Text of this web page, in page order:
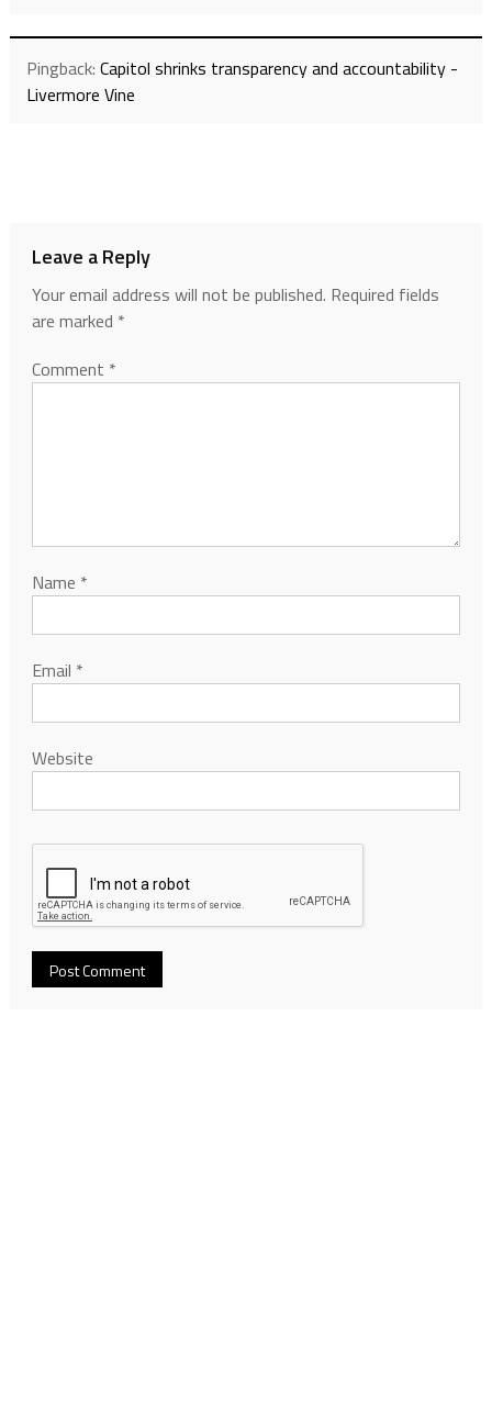
Pingback: Capitol shrinks transparency and accountability -
Livermore Vine
Leave a Reply
Your email address will not be published. Required fields
are marked *
Comment *
Name *
Email *
Website